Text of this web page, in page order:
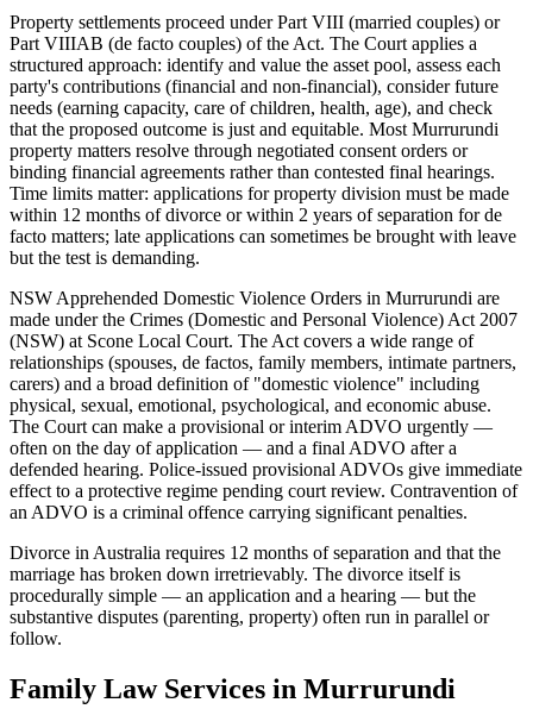
Property settlements proceed under Part VIII (married couples) or
Part VIIIAB (de facto couples) of the Act. The Court applies a
structured approach: identify and value the asset pool, assess each
party's contributions (financial and non-financial), consider future
needs (earning capacity, care of children, health, age), and check
that the proposed outcome is just and equitable. Most Murrurundi
property matters resolve through negotiated consent orders or
binding financial agreements rather than contested final hearings.
Time limits matter: applications for property division must be made
within 12 months of divorce or within 2 years of separation for de
facto matters; late applications can sometimes be brought with leave
but the test is demanding.
NSW Apprehended Domestic Violence Orders in Murrurundi are
made under the Crimes (Domestic and Personal Violence) Act 2007
(NSW) at Scone Local Court. The Act covers a wide range of
relationships (spouses, de factos, family members, intimate partners,
carers) and a broad definition of "domestic violence" including
physical, sexual, emotional, psychological, and economic abuse.
The Court can make a provisional or interim ADVO urgently —
often on the day of application — and a final ADVO after a
defended hearing. Police-issued provisional ADVOs give immediate
effect to a protective regime pending court review. Contravention of
an ADVO is a criminal offence carrying significant penalties.
Divorce in Australia requires 12 months of separation and that the
marriage has broken down irretrievably. The divorce itself is
procedurally simple — an application and a hearing — but the
substantive disputes (parenting, property) often run in parallel or
follow.
Family LawServices in Murrurundi